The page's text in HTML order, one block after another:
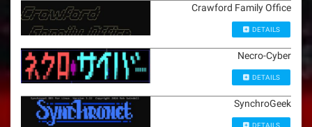
Crawford Family Office
DETAILS
Necro-Cyber
DETAILS
SynchroGeek
DETAILS